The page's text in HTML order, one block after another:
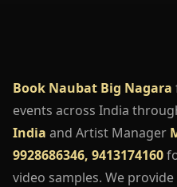
Book Naubat Big Nagara
events across India
India and Artist Manager
9928686346, 9413174160
video samples. We